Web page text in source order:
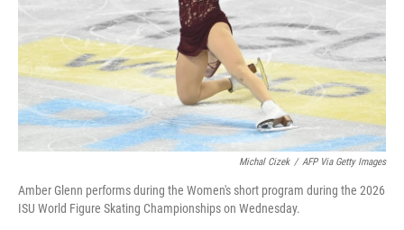
Michal Cizek / AFP Via Getty Images
Amber Glenn performs during the Women's short program during the 2026
ISU World Figure Skating Championships on Wednesday.